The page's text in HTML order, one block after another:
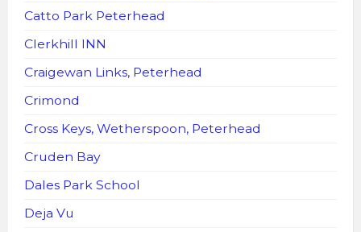
Catto Park Peterhead
Clerkhill INN
Craigewan Links, Peterhead
Crimond
Cross Keys, Wetherspoon, Peterhead
Cruden Bay
Dales Park School
Deja Vu